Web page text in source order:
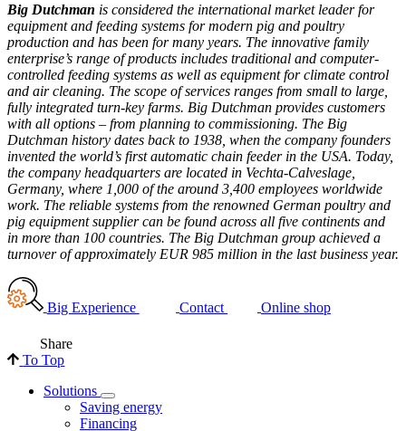
Big Dutchman is considered the international market leader for
equipment and feeding systems for modern pig and poultry
production and has been for many years. The innovative family
enterprise’s range of products includes traditional and computer-
controlled feeding systems as well as equipment for climate control
and air cleaning. The scope of services ranges from small to large,
fully integrated turn-key farms. Big Dutchman provides customers
with all options – from planning to commissioning. The Big
Dutchman history dates back to 1938, when the company founders
invented the world’s first automatic chain feeder in the USA. Today,
the company headquarters are located in Vechta-Calveslage,
Germany, where 1,000 of the around 3,400 employees worldwide
work. The reliable systems from the renowned German poultry and
pig equipment supplier can be found across all five continents and
in more than 100 countries. The Big Dutchman group achieved a
turnover of approximately EUR 985 million in the last business year.
Big Experience Contact Online shop
Share
To Top
Solutions
Saving energy
Financing